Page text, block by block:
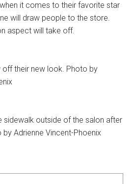
it comes to their favorite star
will draw people to the store.
aspect will take off.
off their new look. Photo by
sidewalk outside of the salon after
Adrienne Vincent-Phoenix